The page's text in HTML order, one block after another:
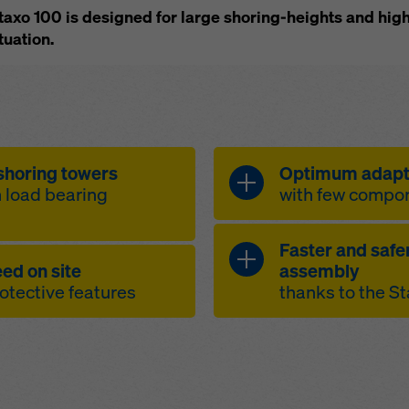
100 is designed for large shoring-heights and
towers
bearing
per leg
on site
features
Optimum
with few
adaptable to
variable inter-
0.6 to 3.0 m
Faster and
assembly
thanks to the